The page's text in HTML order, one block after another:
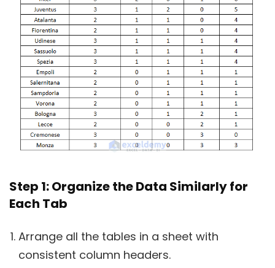
Step 1: Organize the Data Similarly for
Each Tab
Arrange all the tables in a sheet with
consistent column headers.